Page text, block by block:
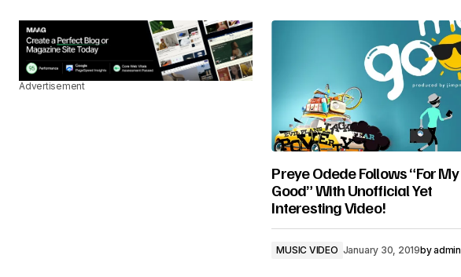
Advertisement
Preye Odede Follows “For My
Good” With Unofficial Yet
Interesting Video!
MUSIC VIDEO January 30, 2019byadmin